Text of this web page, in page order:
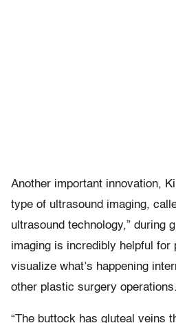
Another important innovation,
type of ultrasound imaging,
ultrasound technology,” during
imaging is incredibly helpful for
visualize what’s happening
other plastic surgery operations.
“The buttock has gluteal veins